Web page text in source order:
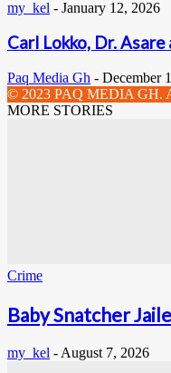
my_kel - January 12, 2026
Carl Lokko, Dr.
Paq Media Gh - December
© 2023 PAQ MEDIA GH.
MORE STORIES
Crime
Baby Snatcher
my_kel - August 7, 2026